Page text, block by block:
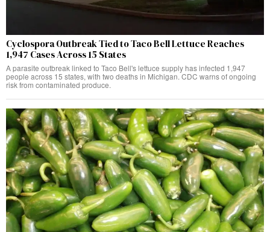
Cyclospora Outbreak Tied to Taco Bell Lettuce Reaches
1,947 Cases Across 15 States
A parasite outbreak linked to Taco Bell's lettuce supply has infected 1,947
people across 15 states, with two deaths in Michigan. CDC warns of ongoing
risk from contaminated produce.